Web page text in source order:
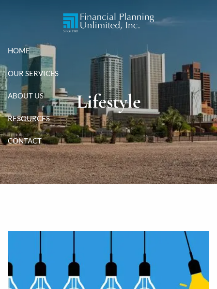
HOME
OUR SERVICES
ABOUT US
RESOURCES
CONTACT
Lifestyle